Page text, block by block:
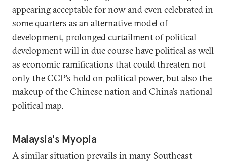
appearing acceptable for now and even celebrated in
some quarters as an alternative model of
development, prolonged curtailment of political
development will in due course have political as well
as economic ramifications that could threaten not
only the CCP’s hold on political power, but also the
makeup of the Chinese nation and China’s national
political map.
Malaysia's Myopia
A similar situation prevails in many Southeast